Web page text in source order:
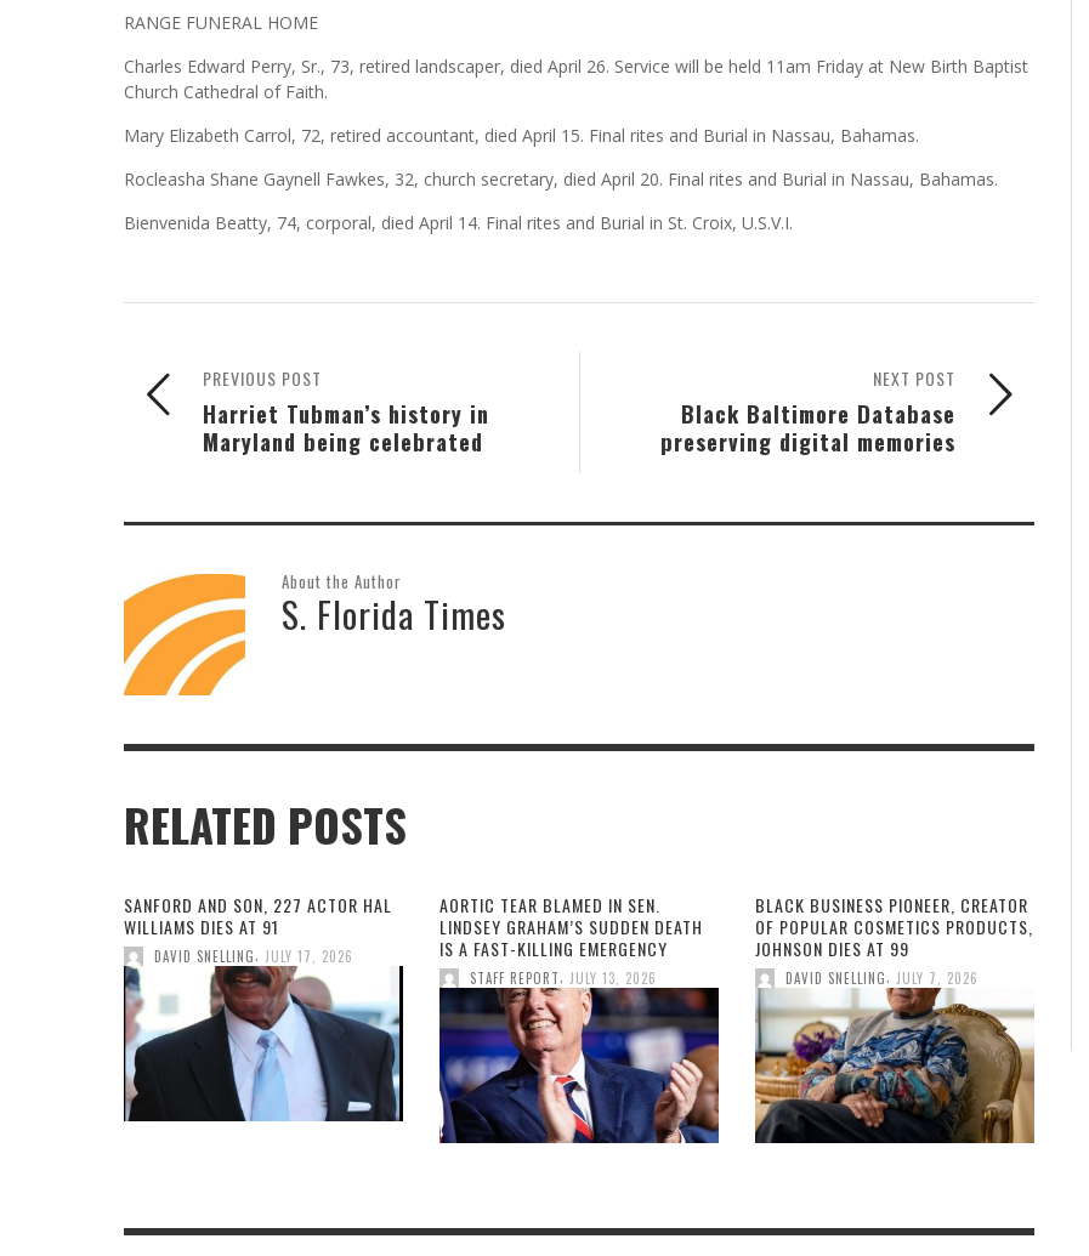
RANGE FUNERAL HOME
Charles Edward Perry, Sr., 73, retired landscaper, died April 26. Service will be held 11am Friday at New Birth Baptist
Church Cathedral of Faith.
Mary Elizabeth Carrol, 72, retired accountant, died April 15. Final rites and Burial in Nassau, Bahamas.
Rocleasha Shane Gaynell Fawkes, 32, church secretary, died April 20. Final rites and Burial in Nassau, Bahamas.
Bienvenida Beatty, 74, corporal, died April 14. Final rites and Burial in St. Croix, U.S.V.I.
NEXT POST
Black Baltimore Database
preserving digital memories
PREVIOUS POST
Harriet Tubman’s history in
Maryland being celebrated
About the Author
S. Florida Times
RELATED POSTS
SANFORD AND SON, 227 ACTOR HAL
WILLIAMS DIES AT 91
DAVID SNELLING JULY 17, 2026
AORTIC TEAR BLAMED IN SEN.
LINDSEY GRAHAM’S SUDDEN DEATH
IS A FAST-KILLING EMERGENCY
STAFF REPORT JULY 13, 2026
BLACK BUSINESS PIONEER, CREATOR
OF POPULAR COSMETICS PRODUCTS,
JOHNSON DIES AT 99
DAVID SNELLING JULY 7, 2026